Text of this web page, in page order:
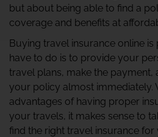
but about being able to find a
coverage and benefits at
Buying travel insurance online is
have to do is to provide your
travel plans, make the
your policy almost immediately.
advantages of having proper
your travels, it makes sense to
find the right travel insurance for